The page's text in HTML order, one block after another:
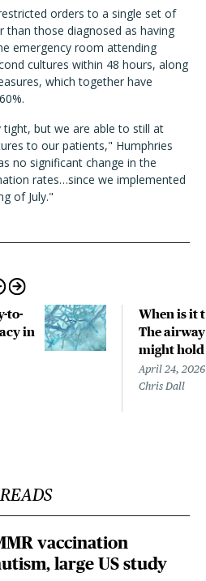
orders to a single set of
than those diagnosed as having
emergency room attending
cultures within 48 hours, along
which together have
but we are able to still at
to our patients," Humphries
no significant change in the
rates…since we implemented
of July."
to-
in
When is it
The
might hold
April 24, 2026
Chris Dall
vaccination
large US study